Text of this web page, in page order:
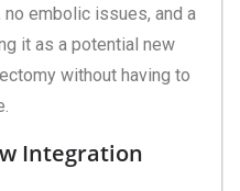
embolic issues, and a
it as a potential new
without having to
Integration